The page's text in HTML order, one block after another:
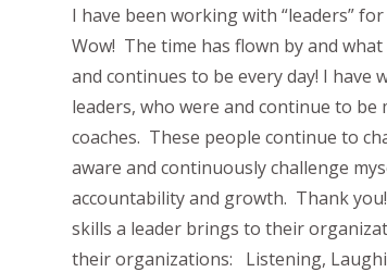
I have been working with “leaders”
Wow! The time has flown by and
and continues to be every day! I have
leaders, who were and continue to be
coaches. These people continue to
aware and continuously challenge
accountability and growth. Thank
skills a leader brings to their
their organizations: Listening,